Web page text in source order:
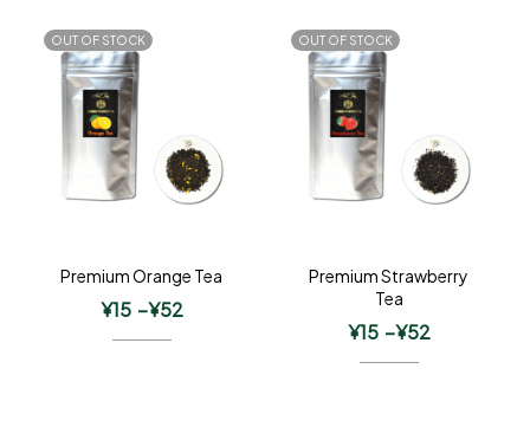
OUT OF STOCK
Premium Orange Tea
¥15 –¥52
OUT OF STOCK
Premium Strawberry
Tea
¥15 –¥52